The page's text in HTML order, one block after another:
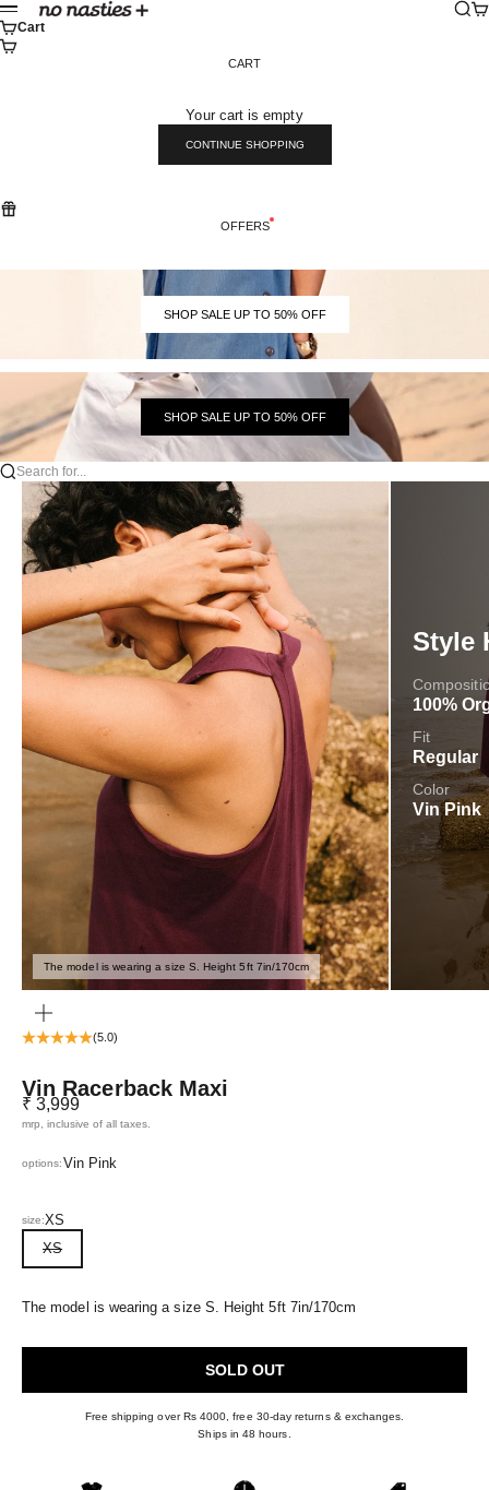
Skip to content
No Nasties
Menu
Cart
CART
Your cart is empty
CONTINUE SHOPPING
OFFERS
SHOP SALE UP TO 50% OFF
SHOP SALE UP TO 50% OFF
Search for...
The model is wearing a size S. Height 5ft 7in/170cm
Style
100%
Fit
Regular
Color
Vin Pink
(5.0)
Vin Racerback Maxi
Sale price
₹ 3,999
mrp, inclusive of all taxes.
options:Vin Pink
size:XS
XS
The model is wearing a size S. Height 5ft 7in/170cm
SOLD OUT
Free shipping over Rs 4000, free 30-day returns & exchanges.
Ships in 48 hours.